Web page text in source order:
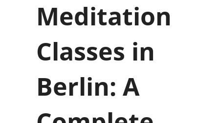
Meditation
Classes in
Berlin: A